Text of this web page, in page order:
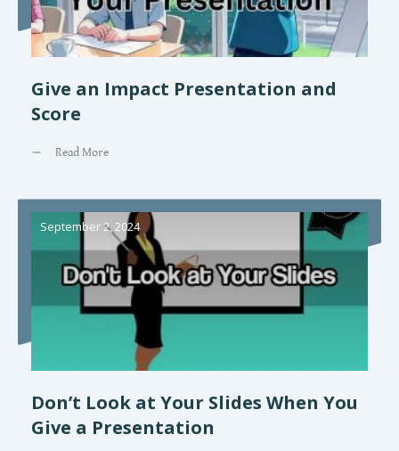
Give an Impact Presentation and
Score
Read More
September 2, 2024
Don’t Look at Your Slides When You
Give a Presentation